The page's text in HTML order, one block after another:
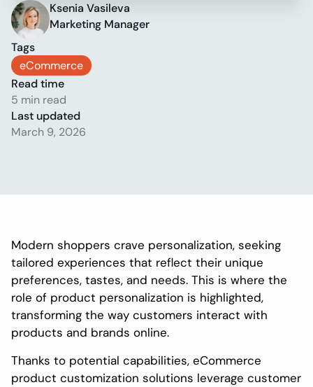
Ksenia Vasileva
Marketing Manager
Tags
eCommerce
Read time
5 min read
Last updated
March 9, 2026
Modern shoppers crave personalization, seeking
tailored experiences that reflect their unique
preferences, tastes, and needs. This is where the
role of product personalization is highlighted,
transforming the way customers interact with
products and brands online.
Thanks to potential capabilities, eCommerce
product customization solutions leverage customer